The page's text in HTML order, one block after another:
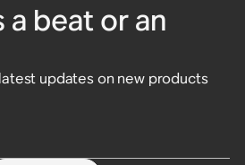
a beat or an
updates on new products